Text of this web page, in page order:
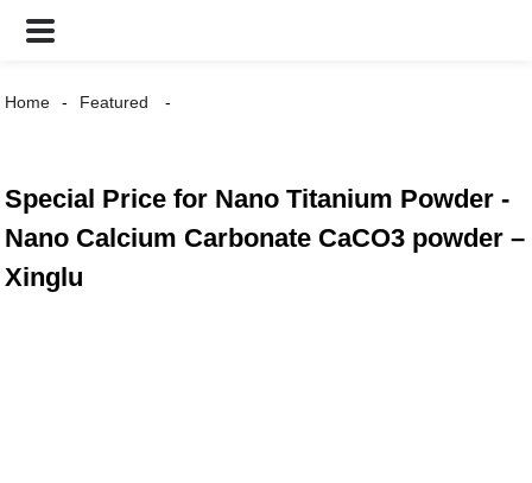
Home Featured
Special Price for Nano Titanium Powder -
Nano Calcium Carbonate CaCO3 powder –
Xinglu